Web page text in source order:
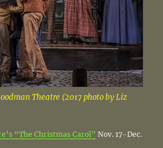
Theatre (2017 photo by Liz
“The Christmas Carol” Nov. 17-Dec.